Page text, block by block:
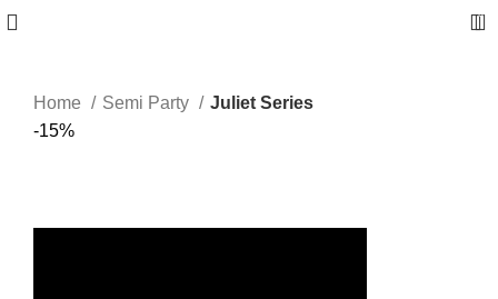
0
Home Semi Party
Juliet Series
-15%